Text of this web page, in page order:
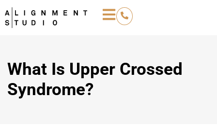
What Is Upper Crossed
Syndrome?